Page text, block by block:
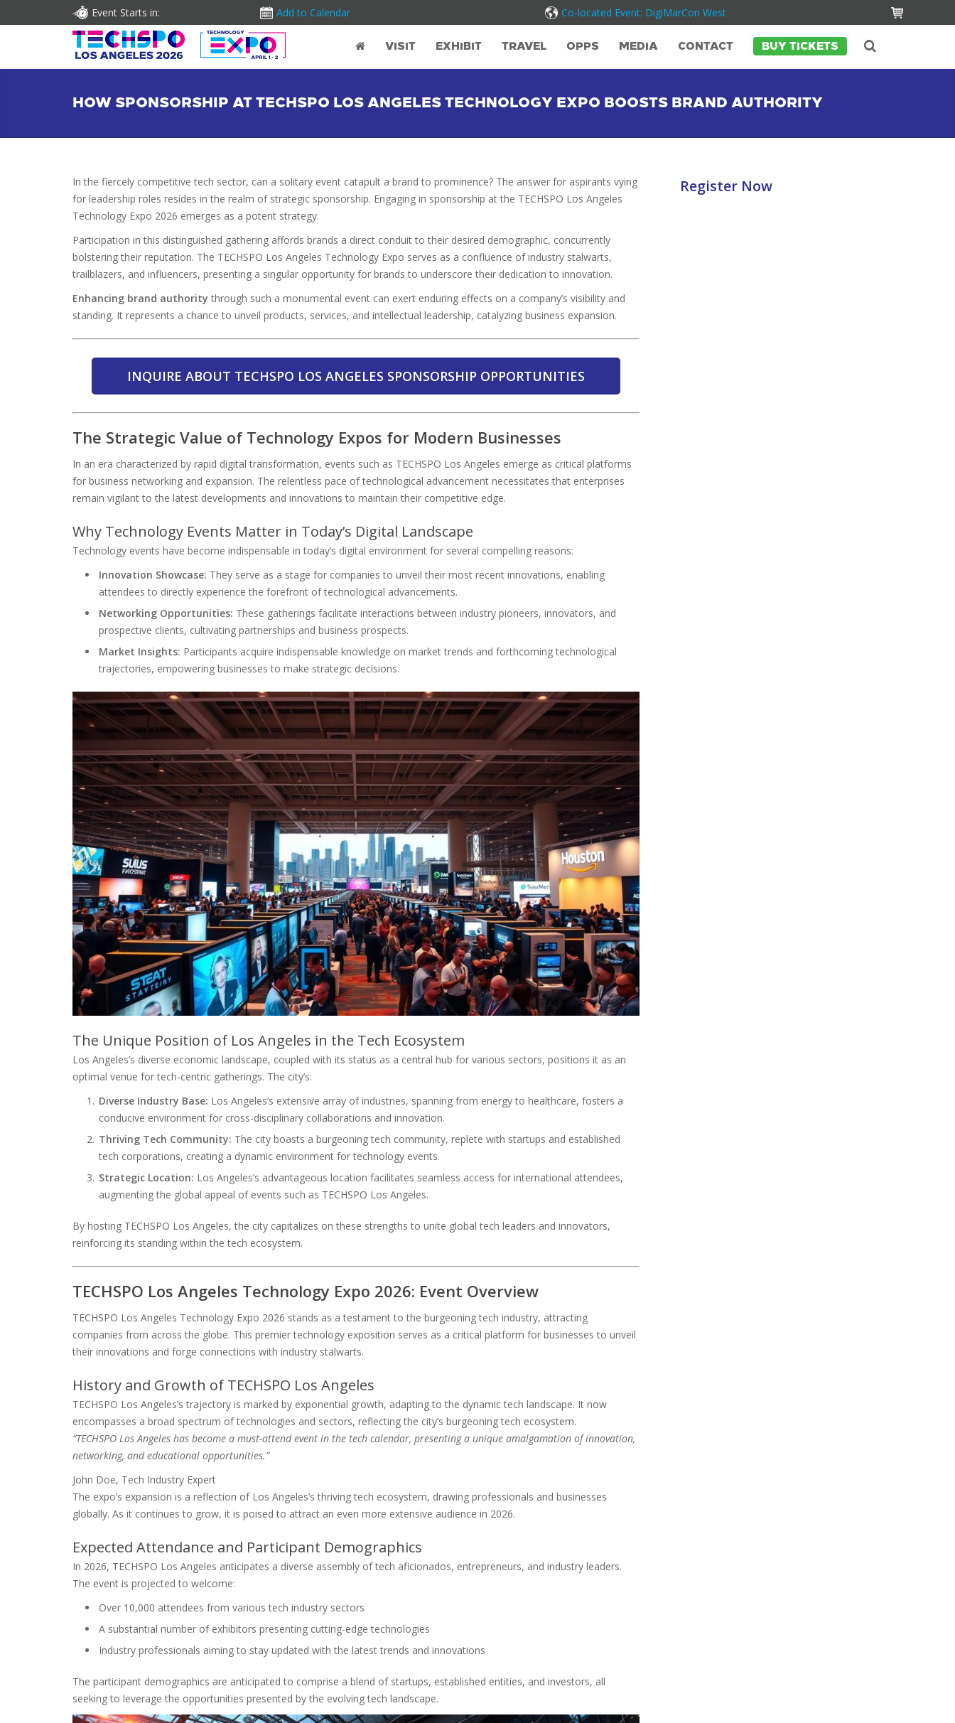
Event Starts in: Add to Calendar Co-located Event: DigiMarCon West
VISIT EXHIBIT TRAVEL OPPS MEDIA CONTACT BUY TICKETS
HOW SPONSORSHIP AT TECHSPO LOS ANGELES TECHNOLOGY EXPO BOOSTS BRAND AUTHORITY
In the fiercely competitive tech sector, can a solitary event catapult a brand to prominence? The answer for aspirants vying
for leadership roles resides in the realm of strategic sponsorship. Engaging in sponsorship at the TECHSPO Los Angeles
Technology Expo 2026 emerges as a potent strategy.
Participation in this distinguished gathering affords brands a direct conduit to their desired demographic, concurrently
bolstering their reputation. The TECHSPO Los Angeles Technology Expo serves as a confluence of industry stalwarts,
trailblazers, and influencers, presenting a singular opportunity for brands to underscore their dedication to innovation.
Enhancing brand authority through such a monumental event can exert enduring effects on a company’s visibility and
standing. It represents a chance to unveil products, services, and intellectual leadership, catalyzing business expansion.
INQUIRE ABOUT TECHSPO LOS ANGELES SPONSORSHIP OPPORTUNITIES
The Strategic Value of Technology Expos for Modern Businesses
In an era characterized by rapid digital transformation, events such as TECHSPO Los Angeles emerge as critical platforms
for business networking and expansion. The relentless pace of technological advancement necessitates that enterprises
remain vigilant to the latest developments and innovations to maintain their competitive edge.
Why Technology Events Matter in Today’s Digital Landscape
Technology events have become indispensable in today’s digital environment for several compelling reasons:
Innovation Showcase: They serve as a stage for companies to unveil their most recent innovations, enabling
attendees to directly experience the forefront of technological advancements.
Networking Opportunities: These gatherings facilitate interactions between industry pioneers, innovators, and
prospective clients, cultivating partnerships and business prospects.
Market Insights: Participants acquire indispensable knowledge on market trends and forthcoming technological
trajectories, empowering businesses to make strategic decisions.
The Unique Position of Los Angeles in the Tech Ecosystem
Los Angeles’s diverse economic landscape, coupled with its status as a central hub for various sectors, positions it as an
optimal venue for tech-centric gatherings. The city’s:
Diverse Industry Base: Los Angeles’s extensive array of industries, spanning from energy to healthcare, fosters a
conducive environment for cross-disciplinary collaborations and innovation.
Thriving Tech Community: The city boasts a burgeoning tech community, replete with startups and established
tech corporations, creating a dynamic environment for technology events.
Strategic Location: Los Angeles’s advantageous location facilitates seamless access for international attendees,
augmenting the global appeal of events such as TECHSPO Los Angeles.
By hosting TECHSPO Los Angeles, the city capitalizes on these strengths to unite global tech leaders and innovators,
reinforcing its standing within the tech ecosystem.
TECHSPO Los Angeles Technology Expo 2026: Event Overview
TECHSPO Los Angeles Technology Expo 2026 stands as a testament to the burgeoning tech industry, attracting
companies from across the globe. This premier technology exposition serves as a critical platform for businesses to unveil
their innovations and forge connections with industry stalwarts.
History and Growth of TECHSPO Los Angeles
TECHSPO Los Angeles’s trajectory is marked by exponential growth, adapting to the dynamic tech landscape. It now
encompasses a broad spectrum of technologies and sectors, reflecting the city’s burgeoning tech ecosystem.
“TECHSPO Los Angeles has become a must-attend event in the tech calendar, presenting a unique amalgamation of innovation,
networking, and educational opportunities.”
John Doe, Tech Industry Expert
The expo’s expansion is a reflection of Los Angeles’s thriving tech ecosystem, drawing professionals and businesses
globally. As it continues to grow, it is poised to attract an even more extensive audience in 2026.
Expected Attendance and Participant Demographics
In 2026, TECHSPO Los Angeles anticipates a diverse assembly of tech aficionados, entrepreneurs, and industry leaders.
The event is projected to welcome:
Over 10,000 attendees from various tech industry sectors
A substantial number of exhibitors presenting cutting-edge technologies
Industry professionals aiming to stay updated with the latest trends and innovations
The participant demographics are anticipated to comprise a blend of startups, established entities, and investors, all
seeking to leverage the opportunities presented by the evolving tech landscape.
Register Now